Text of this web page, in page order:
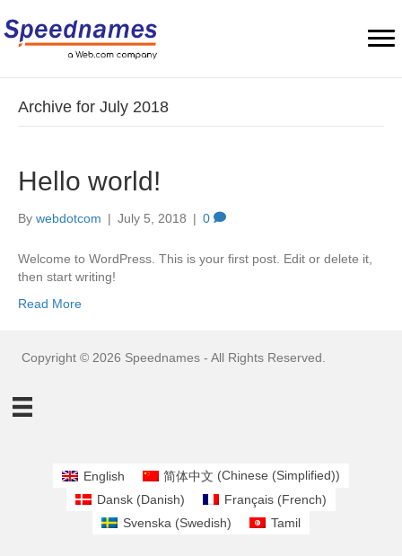
Archive for July 2018
Hello world!
By webdotcom | July 5, 2018 | 0
Welcome to WordPress. This is your first post. Edit or delete it,
then start writing!
Read More
Copyright © 2026 Speednames - All Rights Reserved.
English 简体中文 (Chinese (Simplified))
Dansk (Danish) Français(French)
Svenska (Swedish) Tamil